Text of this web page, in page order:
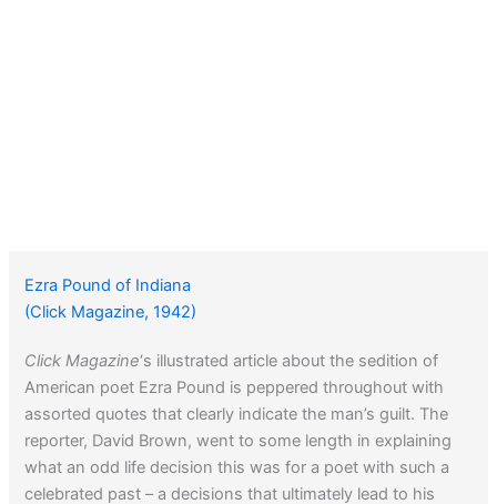
Ezra Pound of Indiana
(Click Magazine, 1942)
Click Magazine‘s illustrated article about the sedition of
American poet Ezra Pound is peppered throughout with
assorted quotes that clearly indicate the man’s guilt. The
reporter, David Brown, went to some length in explaining
what an odd life decision this was for a poet with such a
celebrated past – a decisions that ultimately lead to his